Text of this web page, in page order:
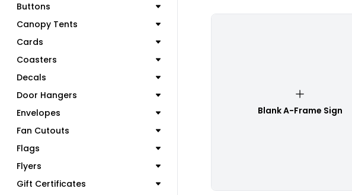
Buttons
Canopy Tents
Cards
Coasters
Decals
Door Hangers
Envelopes
Fan Cutouts
Flags
Flyers
Gift Certificates
Blank A-Frame Sign